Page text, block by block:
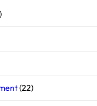
(22)